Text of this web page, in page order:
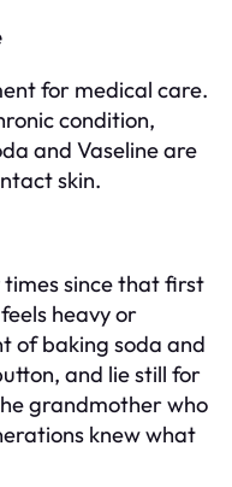
for medical care.
condition,
and Vaseline are
skin.
times since that first
heavy or
of baking soda and
and lie still for
grandmother who
knew what